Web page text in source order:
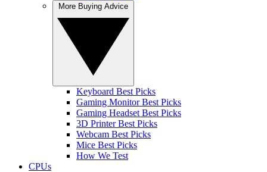
Keyboard Best Picks
Gaming Monitor Best Picks
Gaming Headset Best Picks
3D Printer Best Picks
Webcam Best Picks
Mice Best Picks
How We Test
CPUs